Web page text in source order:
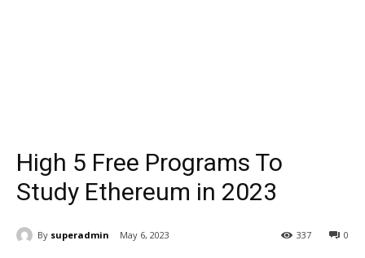
High 5 Free Programs To
Study Ethereum in 2023
By superadmin May 6, 2023 0
337